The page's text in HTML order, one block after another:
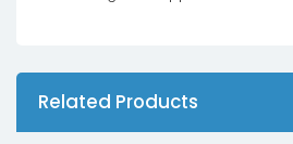
Related Products